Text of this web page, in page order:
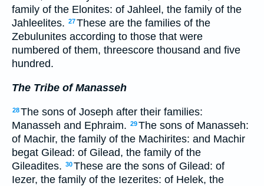
family of the Elonites: of Jahleel, the family of the
Jahleelites. 27These are the families of the
Zebulunites according to those that were
numbered of them, threescore thousand and five
hundred.
The Tribe of Manasseh
28The sons of Joseph after their families:
Manasseh and Ephraim. 29The sons of Manasseh:
of Machir, the family of the Machirites: and Machir
begat Gilead: of Gilead, the family of the
Gileadites. 30These are the sons of Gilead: of
Iezer, the family of the Iezerites: of Helek, the